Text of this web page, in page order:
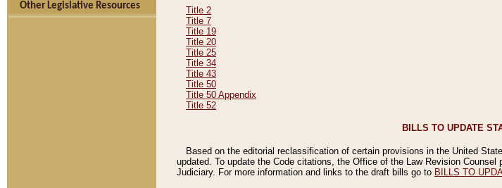
Other Legislative Resources
Title 2
Title 7
Title 19
Title 20
Title 25
Title 34
Title 43
Title 50
Title 50 Appendix
Title 52
BILLS TO UPDATE
Based on the editorial reclassification of certain provisions in the United
updated. To update the Code citations, the Office of the Law Revision
Judiciary. For more information and links to the draft bills go to BILLS TO